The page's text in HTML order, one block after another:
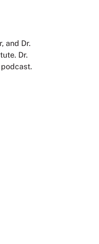
and Dr.
Dr.
podcast.